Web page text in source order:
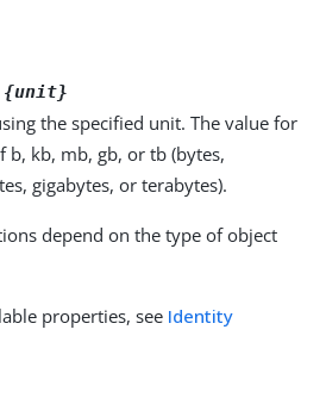
the specified unit. The value for
b, kb, mb, gb, or tb (bytes,
gigabytes, or terabytes).
depend on the type of object
properties, see Identity